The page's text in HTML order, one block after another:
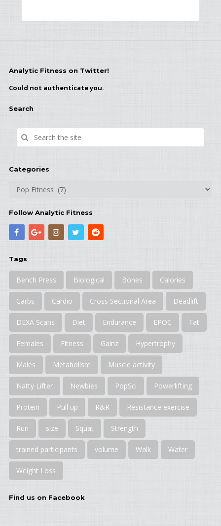
Analytic Fitness on Twitter!
Could not authenticate you.
Search
Categories
Categories
Follow Analytic Fitness
Tags
Bench Press Biological Bones Calories
Carbs Cardio Cross Sectional Area Deadlift
DEXA Scans Diet Endurance EPOC Fat
Females Fitness Gainz Hypertrophy
Males Metabolism Muscle activity
Natty Lifter Newbies PopSci Powerlifting
Protein Pull up R&R Resistance exercise
Run size Squat Strength
trained participants volume Walk Water
Weight Loss
Find us on Facebook